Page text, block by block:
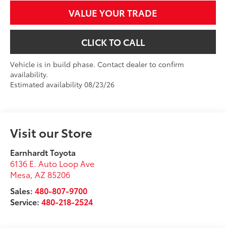
VALUE YOUR TRADE
CLICK TO CALL
Vehicle is in build phase. Contact dealer to confirm
availability.
Estimated availability 08/23/26
Visit our Store
Earnhardt Toyota
6136 E. Auto Loop Ave
Mesa,AZ 85206
Sales:480-807-9700
Service:480-218-2524